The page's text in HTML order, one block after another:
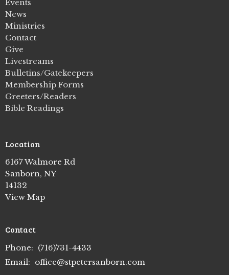
Events
News
Ministries
Contact
Give
Livestreams
Bulletins/Gatekeepers
Membership Forms
Greeters/Readers
Bible Readings
Location
6167 Walmore Rd
Sanborn, NY
14132
View Map
Contact
Phone: (716)731-4433
Email: office@stpetersanborn.com